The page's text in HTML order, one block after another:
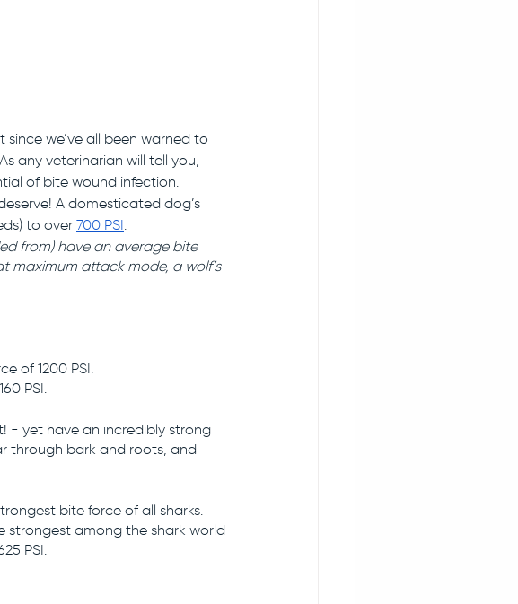
we’ve all been warned to
any veterinarian will tell you,
of bite wound infection.
A domesticated dog’s
to over 700 PSI .
from) have an average bite
maximum attack mode, a wolf’s
of 1200 PSI.
PSI.
- yet have an incredibly strong
through bark and roots, and
bite force of all sharks.
strongest among the shark world
PSI.